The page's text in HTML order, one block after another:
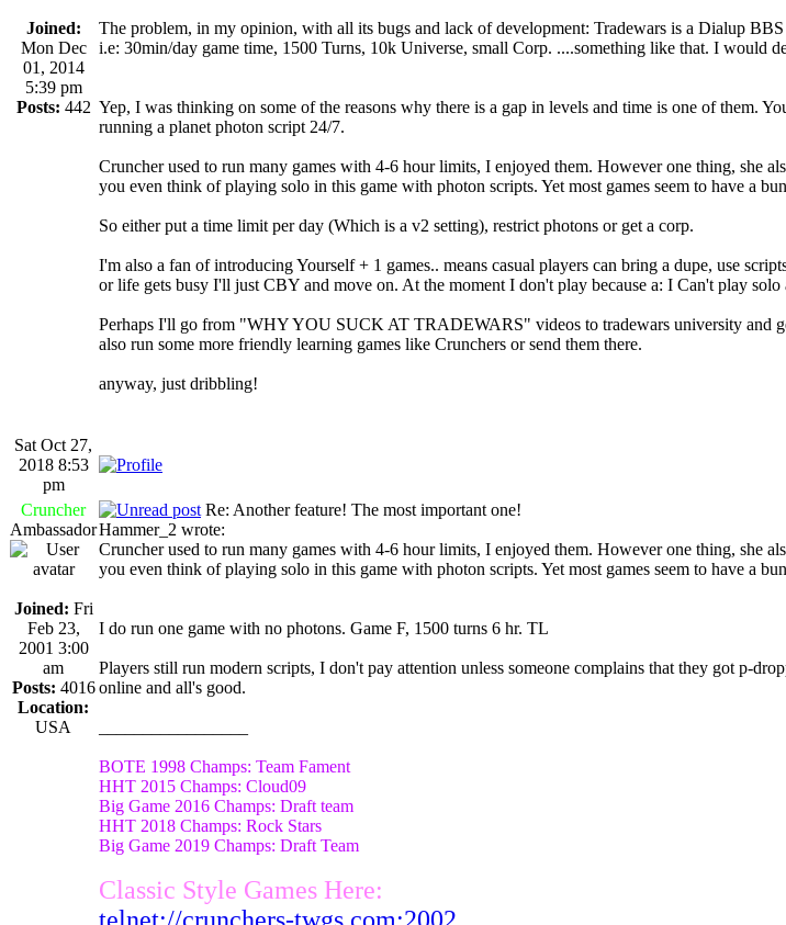
Joined:
Mon Dec
01, 2014
5:39 pm
Posts: 442
The problem, in my opinion, with all its bugs and lack of development: Tradewars is a Dialup
i.e: 30min/day game time, 1500 Turns, 10k Universe, small Corp. ....something like that. I would
Yep, I was thinking on some of the reasons why there is a gap in levels and time is one of them.
running a planet photon script 24/7.
Cruncher used to run many games with 4-6 hour limits, I enjoyed them. However one thing, she
you even think of playing solo in this game with photon scripts. Yet most games seem to have a
So either put a time limit per day (Which is a v2 setting), restrict photons or get a corp.
I'm also a fan of introducing Yourself + 1 games.. means casual players can bring a dupe, use
or life gets busy I'll just CBY and move on. At the moment I don't play because a: I Can't play
Perhaps I'll go from "WHY YOU SUCK AT TRADEWARS" videos to tradewars university and
also run some more friendly learning games like Crunchers or send them there.
anyway, just dribbling!
Sat Oct 27,
2018 8:53
pm
Cruncher
Ambassador
Joined: Fri
Feb 23,
2001 3:00
am
Posts: 4016
Location:
USA
Re: Another feature! The most important one!
Hammer_2 wrote:
Cruncher used to run many games with 4-6 hour limits, I enjoyed them. However one thing, she
you even think of playing solo in this game with photon scripts. Yet most games seem to have a
I do run one game with no photons. Game F, 1500 turns 6 hr. TL
Players still run modern scripts, I don't pay attention unless someone complains that they got p-
online and all's good.
BOTE 1998 Champs: Team Fament
HHT 2015 Champs: Cloud09
Big Game 2016 Champs: Draft team
HHT 2018 Champs: Rock Stars
Big Game 2019 Champs: Draft Team
Classic Style Games Here: